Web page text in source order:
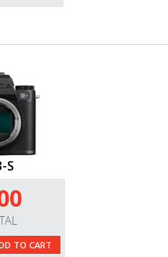
S
TO CART